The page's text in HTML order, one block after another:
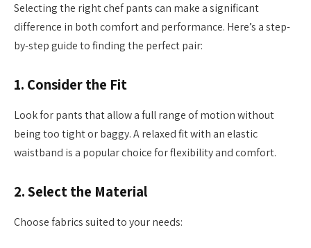
Selecting the right chef pants can make a significant
difference in both comfort and performance. Here’s a step-
by-step guide to finding the perfect pair:
1. Consider the Fit
Look for pants that allow a full range of motion without
being too tight or baggy. A relaxed fit with an elastic
waistband is a popular choice for flexibility and comfort.
2.Select the Material
Choose fabrics suited to your needs: